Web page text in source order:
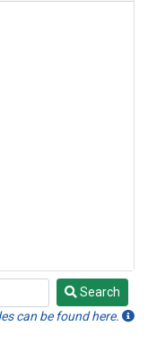
Search
can be found here.